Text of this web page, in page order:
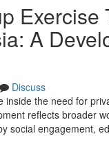
A
Discuss
the need for
reflects broader
social engagement,